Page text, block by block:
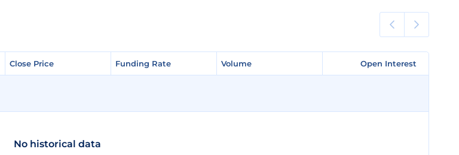
Close Price Funding Rate Volume Open Interest
Close Price Funding Rate Volume Open Interest
No historical data